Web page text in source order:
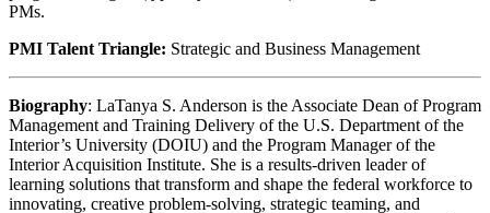
PMs.
PMI Talent Triangle: Strategic and Business Management
Biography: LaTanya S. Anderson is the Associate Dean of Program
Management and Training Delivery of the U.S. Department of the
Interior’s University (DOIU) and the Program Manager of the
Interior Acquisition Institute. She is a results-driven leader of
learning solutions that transform and shape the federal workforce to
innovating, creative problem-solving, strategic teaming, and